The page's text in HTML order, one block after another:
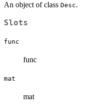
An object of class Desc.
Slots
func
func
mat
mat